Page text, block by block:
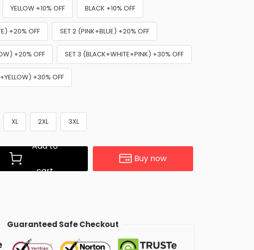
YELLOW +10% OFF BLACK +10% OFF
+20% OFF SET 2 (PINK+BLUE) +20% OFF
+20% OFF SET 3 (BLACK+WHITE+PINK) +30% OFF
+30% OFF
XL 2XL 3XL
Add to
cart
Buy now
Guaranteed Safe Checkout